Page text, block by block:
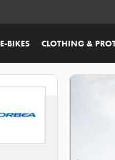
E-BIKES CLOTHING &